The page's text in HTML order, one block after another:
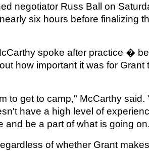
negotiator Russ Ball on
six hours before finalizing
spoke after practice �
how important it was for Grant
to get to camp," McCarthy
have a high level of
and be a part of what is going
of whether Grant